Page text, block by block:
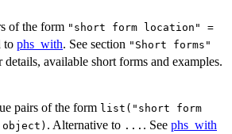
of the form "short form location" =
to phs_with. See section "Short forms"
details, available short forms and examples.
pairs of the form list("short form
. Alternative to ... . See phs_with